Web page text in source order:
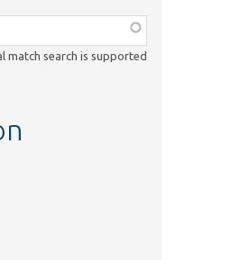
match search is supported